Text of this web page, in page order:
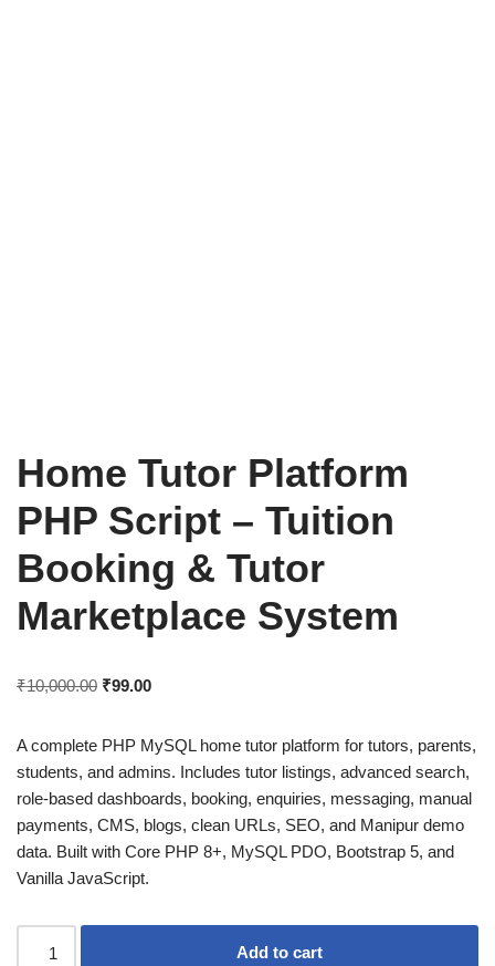
Home Tutor Platform
PHP Script – Tuition
Booking & Tutor
Marketplace System
₹10,000.00 ₹99.00
A complete PHP MySQL home tutor platform for tutors, parents,
students, and admins. Includes tutor listings, advanced search,
role-based dashboards, booking, enquiries, messaging, manual
payments, CMS, blogs, clean URLs, SEO, and Manipur demo
data. Built with Core PHP 8+, MySQL PDO, Bootstrap 5, and
Vanilla JavaScript.
Add to cart